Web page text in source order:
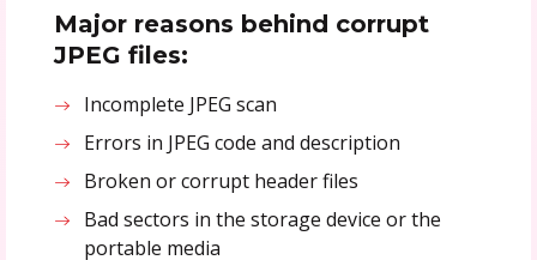
Major reasons behind corrupt
JPEG files:
Incomplete JPEG scan
Errors in JPEG code and description
Broken or corrupt header files
Bad sectors in the storage device or the
portable media